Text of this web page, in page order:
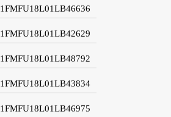
1FMFU18L01LB46636
1FMFU18L01LB42629
1FMFU18L01LB48792
1FMFU18L01LB43834
1FMFU18L01LB46975